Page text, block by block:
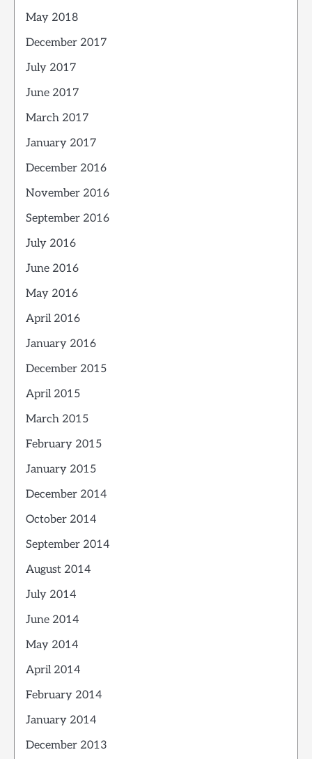
May 2018
December 2017
July 2017
June 2017
March 2017
January 2017
December 2016
November 2016
September 2016
July 2016
June 2016
May 2016
April 2016
January 2016
December 2015
April 2015
March 2015
February 2015
January 2015
December 2014
October 2014
September 2014
August 2014
July 2014
June 2014
May 2014
April 2014
February 2014
January 2014
December 2013